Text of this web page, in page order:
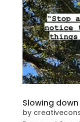
Slowing
by